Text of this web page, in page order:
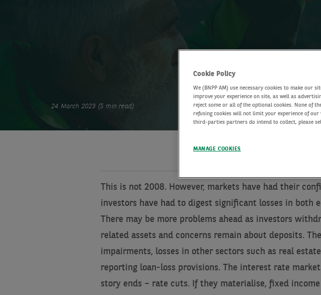
24 March 2023 (5 min read)
This is not 2008. However, markets have had their
investors have had to digest significant losses in both
There may be more problems ahead as investors
related assets and concerns remain about deposits.
impairments, losses in other sectors such as real
reporting loan-loss provisions. The interest rate
story ends – rate cuts. If they materialise, fixed
Cookie Policy
We (BNPP AM) use necessary cookies to make our
improve your experience on site, as well as
reject some or all of the optional cookies. None of
refusing cookies will not limit your experience of
third-parties partners do intend to collect, please
MANAGE COOKIES